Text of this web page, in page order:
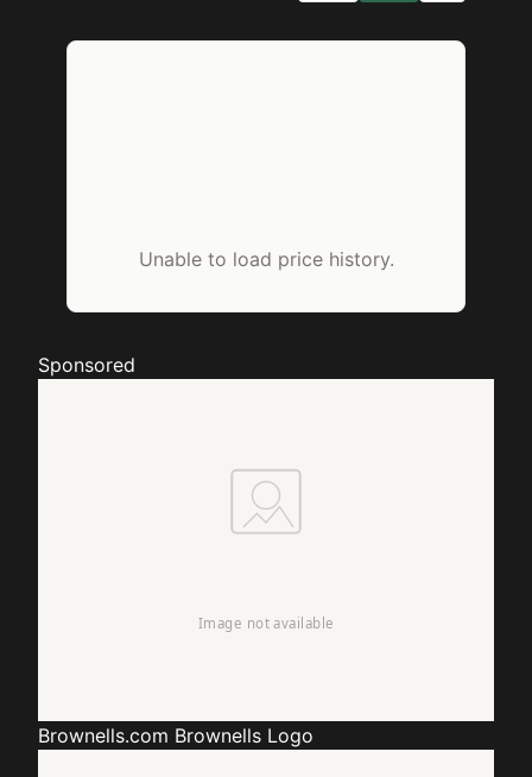
Unable to load price history.
Sponsored
Brownells.com Brownells Logo